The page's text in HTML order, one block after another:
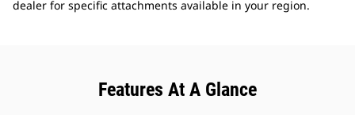
dealer for specific attachments available in your region.
Features At A Glance